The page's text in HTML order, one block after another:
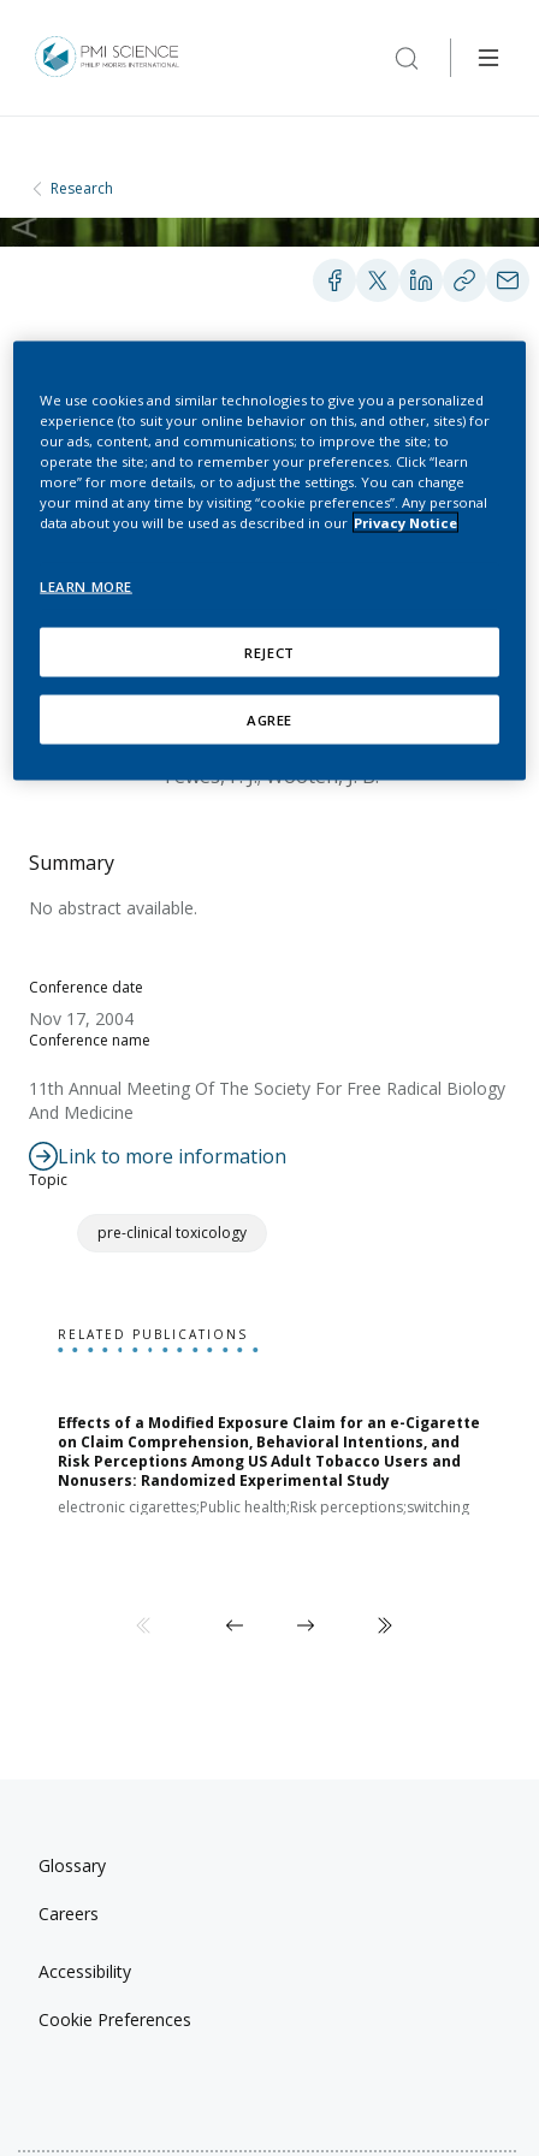
Research
Involvement Of
Semiquinone Radicals
Dihydroxybenzenes In
The In Vitro Cytotoxicity
Of Cigarette Smoke Tar
Chouchane, S.; BMüller, BP. Müller.; Wittig, A.;
Tewes, F. J.; Wooten, J. B.
Conference date
Nov 17, 2004
Conference name
11th Annual Meeting Of The Society For Free Radical Biology
And Medicine
Link to more information
Topic
pre-clinical toxicology
Summary
No abstract available.
RELATED PUBLICATIONS
Effects of a Modified Exposure Claim for an e-Cigarette
on Claim Comprehension, Behavioral Intentions, and
Risk Perceptions Among US Adult Tobacco Users and
Nonusers: Randomized Experimental Study
electronic cigarettes;Public health;Risk perceptions;switching
Glossary
Careers
Accessibility
Cookie Preferences
We use cookies and similar technologies to give you a personalized
experience (to suit your online behavior on this, and other, sites) for
our ads, content, and communications; to improve the site; to
operate the site; and to remember your preferences. Click “learn
more” for more details, or to adjust the settings. You can change
your mind at any time by visiting “cookie preferences”. Any personal
data about you will be used as described in our Privacy Notice
LEARN MORE
REJECT
AGREE